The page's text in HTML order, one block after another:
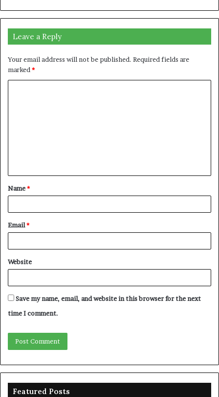
Leave a Reply
Your email address will not be published. Required fields are
marked*
t
*
Name*
Email*
Website
Save my name, email, and website in this browser for the next
time I comment.
Featured Posts